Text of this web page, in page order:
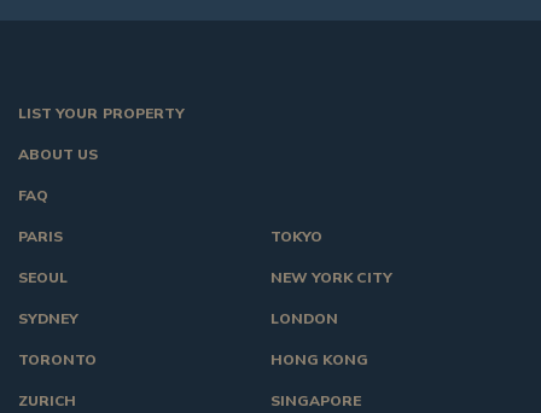
LIST YOUR PROPERTY
ABOUT US
FAQ
TOKYO
NEW YORK CITY
LONDON
HONG KONG
SINGAPORE
PARIS
SEOUL
SYDNEY
TORONTO
ZURICH